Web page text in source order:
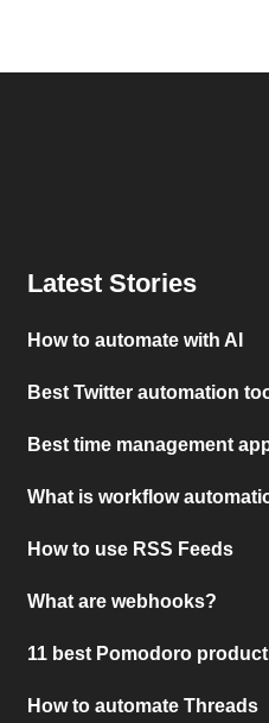
Latest Stories
How to automate with AI
Best Twitter automation
Best time management
What is workflow
How to use RSS Feeds
What are webhooks?
11 best Pomodoro
How to automate Threads